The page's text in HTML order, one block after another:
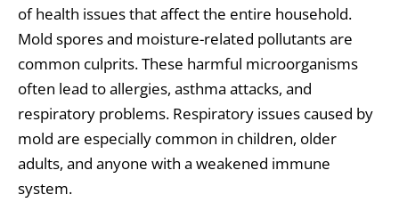
of health issues that affect the entire household.
Mold spores and moisture-related pollutants are
common culprits. These harmful microorganisms
often lead to allergies, asthma attacks, and
respiratory problems. Respiratory issues caused by
mold are especially common in children, older
adults, and anyone with a weakened immune
system.